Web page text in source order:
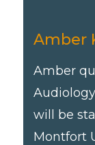
Amber
Amber
will be
Montfort